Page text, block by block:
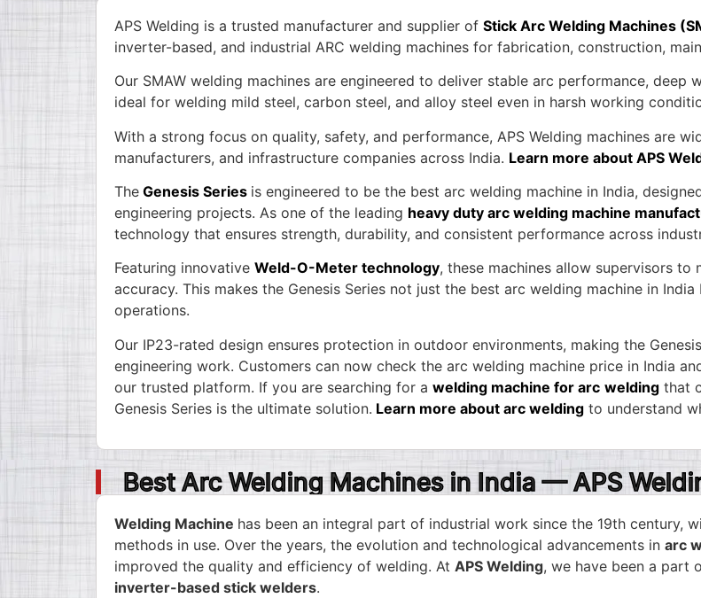
APS Welding is a trusted manufacturer and supplier of Stick Arc Welding Machines
inverter-based, and industrial ARC welding machines for fabrication, construction,
Our SMAW welding machines are engineered to deliver stable arc performance,
ideal for welding mild steel, carbon steel, and alloy steel even in harsh working
With a strong focus on quality, safety, and performance, APS Welding machines are
manufacturers, and infrastructure companies across India. Learn more about APS
The Genesis Series is engineered to be the best arc welding machine in India,
engineering projects. As one of the leading heavy duty arc welding machine
technology that ensures strength, durability, and consistent performance across
Featuring innovative Weld-O-Meter technology, these machines allow supervisors
accuracy. This makes the Genesis Series not just the best arc welding machine in
operations.
Our IP23-rated design ensures protection in outdoor environments, making the
engineering work. Customers can now check the arc welding machine price in India
our trusted platform. If you are searching for a welding machine for arc welding that
Genesis Series is the ultimate solution. Learn more about arc welding to understand
Best Arc Welding Machines in India — APS
Welding Machine has been an integral part of industrial work since the 19th century,
methods in use. Over the years, the evolution and technological advancements in arc
improved the quality and efficiency of welding. At APS Welding, we have been a part
inverter-based stick welders.